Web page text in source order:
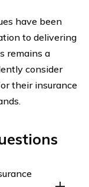
have been
to delivering
remains a
consider
their insurance